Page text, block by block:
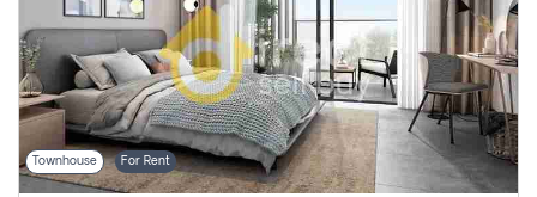
Townhouse For Rent